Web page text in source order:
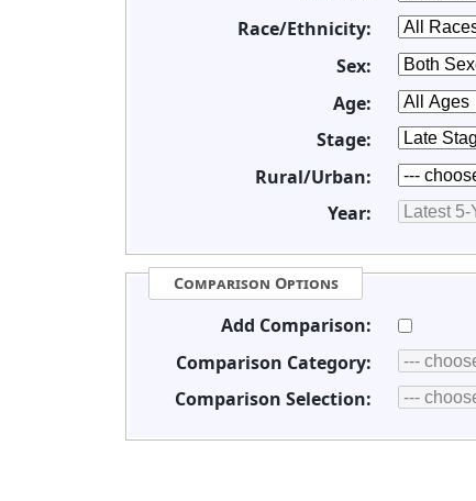
Race/Ethnicity:
Sex:
Age:
Stage:
Rural/Urban:
Year:
Comparison Options
Add Comparison:
Comparison Category:
Comparison Selection: